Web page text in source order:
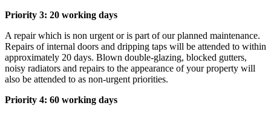
Priority 3: 20 working days
A repair which is non urgent or is part of our planned maintenance.
Repairs of internal doors and dripping taps will be attended to within
approximately 20 days. Blown double-glazing, blocked gutters,
noisy radiators and repairs to the appearance of your property will
also be attended to as non-urgent priorities.
Priority 4: 60 working days